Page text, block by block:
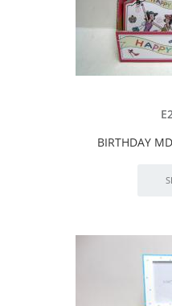
BIRTHDAY